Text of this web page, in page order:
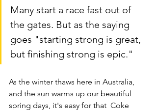
Many start a race fast out of
the gates. But as the saying
goes "starting strong is great,
but finishing strong is epic."
As the winter thaws here in Australia,
and the sun warms up our beautiful
spring days, it's easy for that  Coke